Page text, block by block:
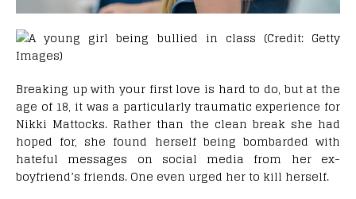
Breaking up with your first love is hard to do, but at the
age of 18, it was a particularly traumatic experience for
Nikki Mattocks. Rather than the clean break she had
hoped for, she found herself being bombarded with
hateful messages on social media from her ex-
boyfriend’s friends. One even urged her to kill herself.